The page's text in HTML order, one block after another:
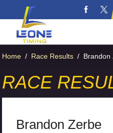
Home / Race Results / Brandon
RACE
Brandon Zerbe